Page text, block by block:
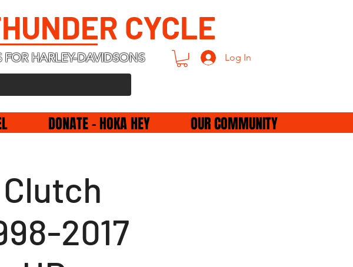
CYCLE
FOR HARLEY-DAVIDSONS Log In
DONATE - HOKA HEY OUR COMMUNITY
2017